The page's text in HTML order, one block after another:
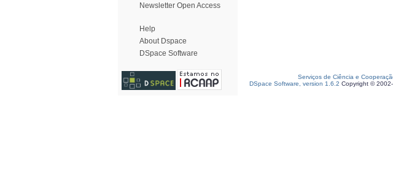
Newsletter Open Access
Help
About Dspace
DSpace Software
Serviços de Ciência e
DSpace Software, version 1.6.2 Copyright ©